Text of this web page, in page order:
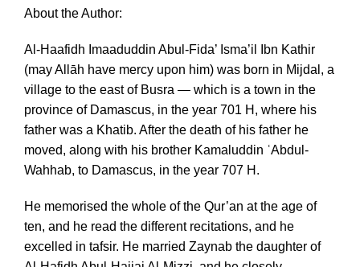
About the Author:
Al-Haafidh Imaaduddin Abul-Fida’ Isma’il Ibn Kathir
(may Allāh have mercy upon him) was born in Mijdal, a
village to the east of Busra — which is a town in the
province of Damascus, in the year 701 H, where his
father was a Khatib. After the death of his father he
moved, along with his brother Kamaluddin ʿAbdul-
Wahhab, to Damascus, in the year 707 H.
He memorised the whole of the Qur’an at the age of
ten, and he read the different recitations, and he
excelled in tafsir. He married Zaynab the daughter of